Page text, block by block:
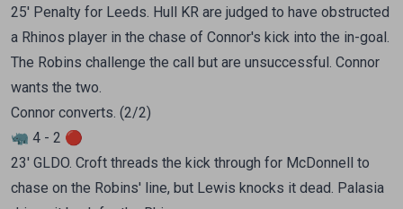
25' Penalty for Leeds. Hull KR are judged to have obstructed
a Rhinos player in the chase of Connor's kick into the in-goal.
The Robins challenge the call but are unsuccessful. Connor
wants the two.
Connor converts. (2/2)
🦏 4 - 2 🔴
23' GLDO. Croft threads the kick through for McDonnell to
chase on the Robins' line, but Lewis knocks it dead. Palasia